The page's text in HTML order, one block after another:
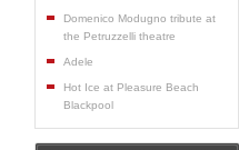
Domenico Modugno tribute at
the Petruzzelli theatre
Adele
Hot Ice at Pleasure Beach
Blackpool